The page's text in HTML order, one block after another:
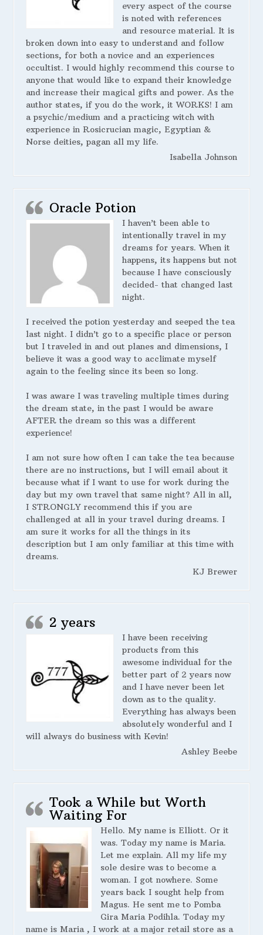
every aspect of the course
is noted with references
and resource material. It is
broken down into easy to understand and follow
sections, for both a novice and an experiences
occultist. I would highly recommend this course to
anyone that would like to expand their knowledge
and increase their magical gifts and power. As the
author states, if you do the work, it WORKS! I am
a psychic/medium and a practicing witch with
experience in Rosicrucian magic, Egyptian &
Norse deities, pagan all my life.
Isabella Johnson
Oracle Potion
I haven’t been able to
intentionally travel in my
dreams for years. When it
happens, its happens but not
because I have consciously
decided- that changed last
night.
I received the potion yesterday and seeped the tea
last night. I didn’t go to a specific place or person
but I traveled in and out planes and dimensions, I
believe it was a good way to acclimate myself
again to the feeling since its been so long.
I was aware I was traveling multiple times during
the dream state, in the past I would be aware
AFTER the dream so this was a different
experience!
I am not sure how often I can take the tea because
there are no instructions, but I will email about it
because what if I want to use for work during the
day but my own travel that same night? All in all,
I STRONGLY recommend this if you are
challenged at all in your travel during dreams. I
am sure it works for all the things in its
description but I am only familiar at this time with
dreams.
KJ Brewer
2 years
I have been receiving
products from this
awesome individual for the
better part of 2 years now
and I have never been let
down as to the quality.
Everything has always been
absolutely wonderful and I
will always do business with Kevin!
Ashley Beebe
Took a While but Worth
Waiting For
Hello. My name is Elliott. Or it
was. Today my name is Maria.
Let me explain. All my life my
sole desire was to become a
woman. I got nowhere. Some
years back I sought help from
Magus. He sent me to Pomba
Gira Maria Podihla. Today my
name is Maria , I work at a major retail store as a